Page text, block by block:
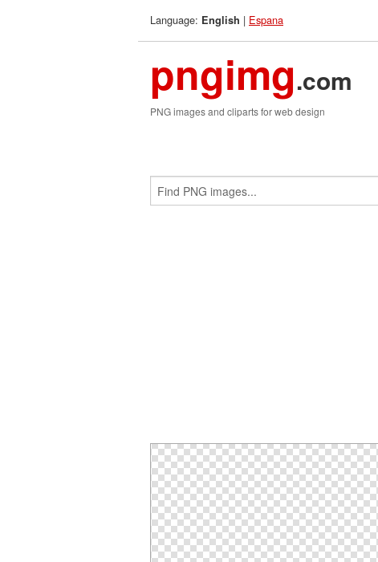
Language: English | Espana
pngimg.com
PNG images and cliparts for web design